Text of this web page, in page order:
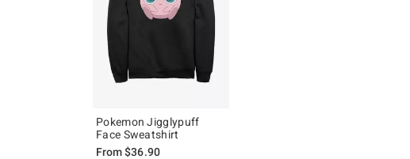
Pokemon Jigglypuff
Face Sweatshirt
From$36.90